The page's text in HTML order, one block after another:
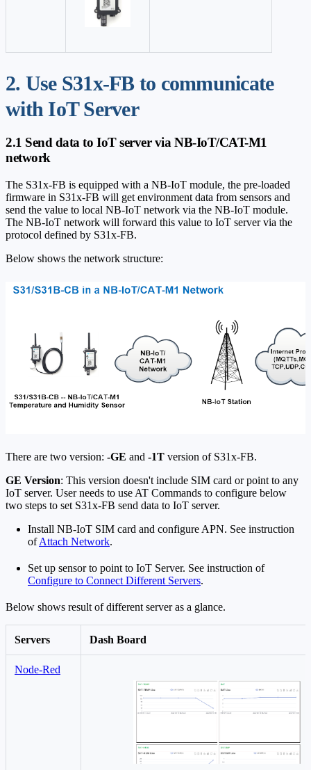
2. Use S31x-FB to communicate
with IoT Server
2.1 Send data to IoT server via NB-IoT/CAT-M1
network
The S31x-FB is equipped with a NB-IoT module, the pre-loaded
firmware in S31x-FB will get environment data from sensors and
send the value to local NB-IoT network via the NB-IoT module.
The NB-IoT network will forward this value to IoT server via the
protocol defined by S31x-FB.
Below shows the network structure:
There are two version: -GE and -1T version of S31x-FB.
GE Version: This version doesn't include SIM card or point to any
IoT server. User needs to use AT Commands to configure below
two steps to set S31x-FB send data to IoT server.
Install NB-IoT SIM card and configure APN. See instruction
ofAttach Network.
Set up sensor to point to IoT Server. See instruction of
Configure to Connect Different Servers.
Below shows result of different server as a glance.
Servers Dash Board
Node-Red